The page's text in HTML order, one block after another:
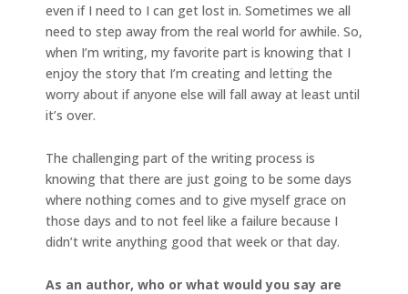
even if I need to I can get lost in. Sometimes we all
need to step away from the real world for awhile. So,
when I’m writing, my favorite part is knowing that I
enjoy the story that I’m creating and letting the
worry about if anyone else will fall away at least until
it’s over.
The challenging part of the writing process is
knowing that there are just going to be some days
where nothing comes and to give myself grace on
those days and to not feel like a failure because I
didn’t write anything good that week or that day.
As an author, who or what would you say are